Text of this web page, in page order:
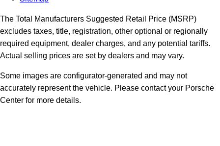
The Total Manufacturers Suggested Retail Price (MSRP)
excludes taxes, title, registration, other optional or regionally
required equipment, dealer charges, and any potential tariffs.
Actual selling prices are set by dealers and may vary.
Some images are configurator-generated and may not
accurately represent the vehicle. Please contact your Porsche
Center for more details.